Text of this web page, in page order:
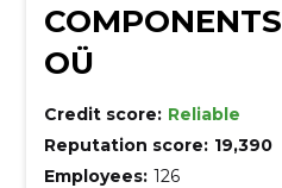
COMPONENTS
OÜ
Credit score: Reliable
Reputation score: 19,390
Employees: 126